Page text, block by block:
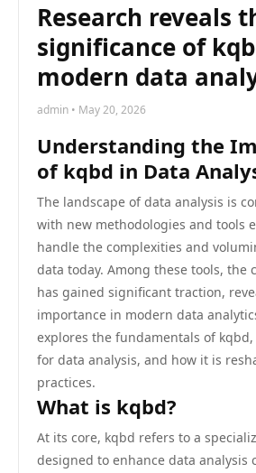
Research reveals
significance of
modern data
admin • May 20, 2026
Understanding the
of kqbd in Data
The landscape of data analysis is
with new methodologies and tools
handle the complexities and
data today. Among these tools, the
has gained significant traction,
importance in modern data
explores the fundamentals of
for data analysis, and how it is
practices.
What is kqbd?
At its core, kqbd refers to a
designed to enhance data analysis